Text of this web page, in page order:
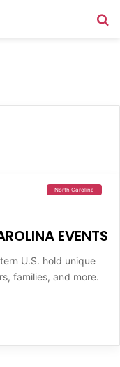
North Carolina
EVENTS
U.S. hold unique
families, and more.